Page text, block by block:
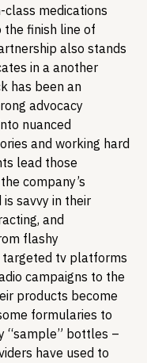
medications
the finish line of
also stands
in a another
has been an
advocacy
nuanced
and working hard
lead those
company’s
is savvy in their
and
flashy
targeted tv platforms
campaigns to the
products become
formularies to
“sample” bottles –
have used to